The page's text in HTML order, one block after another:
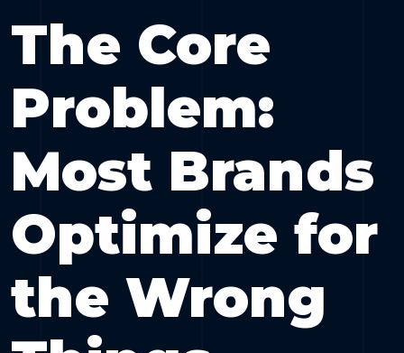
The Core
Problem:
Most Brands
Optimize for
the Wrong